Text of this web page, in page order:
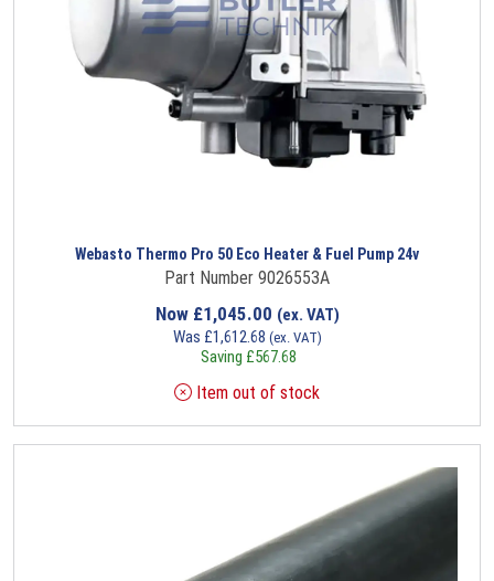
Webasto Thermo Pro 50 Eco Heater & Fuel Pump 24v
Part Number 9026553A
Now £1,045.00 (ex. VAT)
Was £1,612.68 (ex. VAT)
Saving £567.68
Item out of stock